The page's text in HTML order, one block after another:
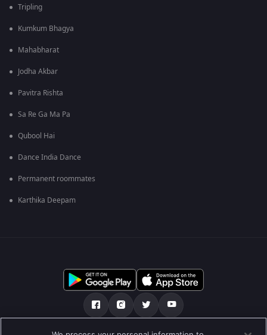
Tripling
Kumkum Bhagya
Mahabharat
Jodha Akbar
Pavitra Rishta
Sa Re Ga Ma Pa
Qubool Hai
Dance India Dance
Permanent roommates
Karthika Deepam